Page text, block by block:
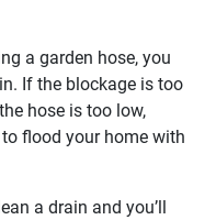
a garden hose, you
If the blockage is too
hose is too low,
flood your home with
a drain and you’ll